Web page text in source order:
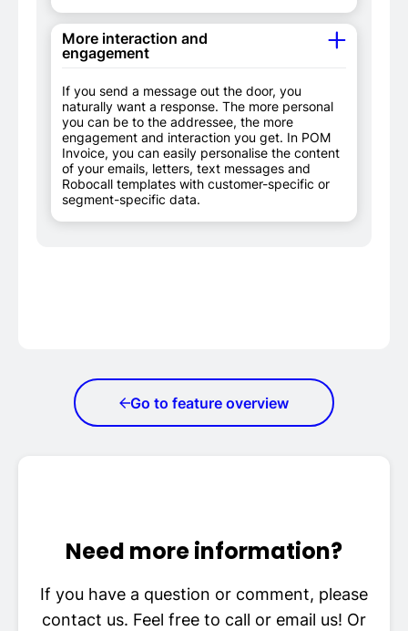
More interaction and
engagement
If you send a message out the door, you
naturally want a response. The more personal
you can be to the addressee, the more
engagement and interaction you get. In POM
Invoice, you can easily personalise the content
of your emails, letters, text messages and
Robocall templates with customer-specific or
segment-specific data.
Go to feature overview
Need more information?
If you have a question or comment, please
contact us. Feel free to call or email us! Or